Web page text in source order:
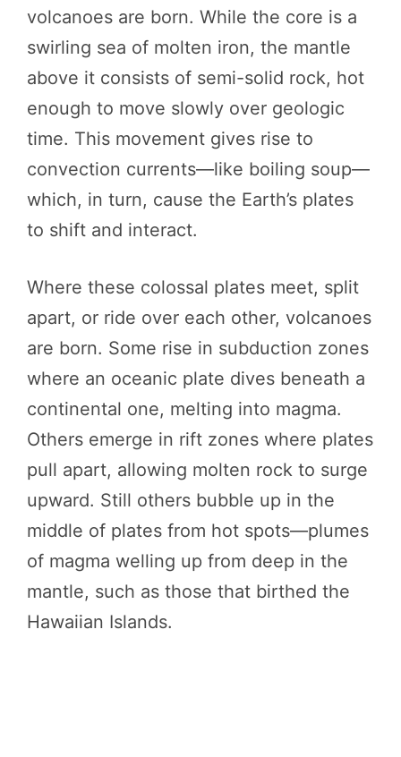
volcanoes are born. While the core is a
swirling sea of molten iron, the mantle
above it consists of semi-solid rock, hot
enough to move slowly over geologic
time. This movement gives rise to
convection currents—like boiling soup—
which, in turn, cause the Earth’s plates
to shift and interact.
Where these colossal plates meet, split
apart, or ride over each other, volcanoes
are born. Some rise in subduction zones
where an oceanic plate dives beneath a
continental one, melting into magma.
Others emerge in rift zones where plates
pull apart, allowing molten rock to surge
upward. Still others bubble up in the
middle of plates from hot spots—plumes
of magma welling up from deep in the
mantle, such as those that birthed the
Hawaiian Islands.